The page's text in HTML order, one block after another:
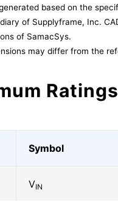
based on the
of Supplyframe, Inc.
of SamacSys.
may differ from the
Ratings
Symbol
VIN